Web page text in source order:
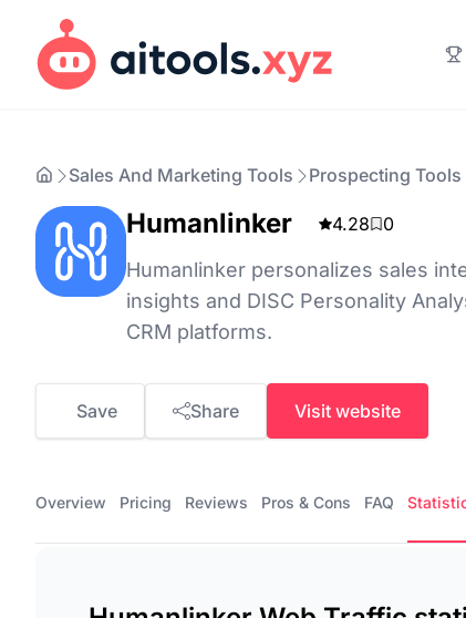
Sales And Marketing Tools Prospecting Tools
Humanlinker 4.28 0
Humanlinker personalizes sales
insights and DISC Personality
CRM platforms.
Save Share Visit website
Overview Pricing Reviews Pros & Cons FAQ